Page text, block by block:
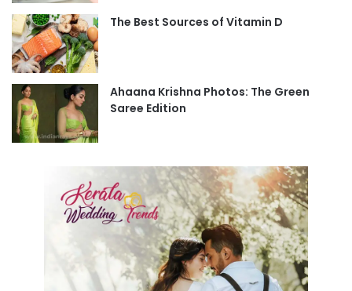
The Best Sources of Vitamin D
Ahaana Krishna Photos: The Green
Saree Edition